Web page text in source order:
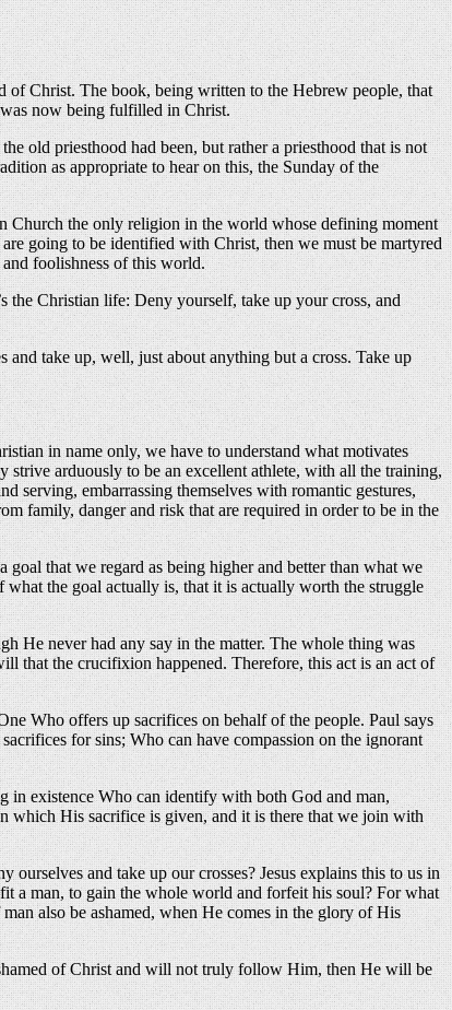
of Christ. The book, being written to the Hebrew people, that
was now being fulfilled in Christ.
old priesthood had been, but rather a priesthood that is not
as appropriate to hear on this, the Sunday of the
Church the only religion in the world whose defining moment
going to be identified with Christ, then we must be martyred
foolishness of this world.
the Christian life: Deny yourself, take up your cross, and
and take up, well, just about anything but a cross. Take up
in name only, we have to understand what motivates
arduously to be an excellent athlete, with all the training,
serving, embarrassing themselves with romantic gestures,
family, danger and risk that are required in order to be in the
that we regard as being higher and better than what we
the goal actually is, that it is actually worth the struggle
He never had any say in the matter. The whole thing was
the crucifixion happened. Therefore, this act is an act of
Who offers up sacrifices on behalf of the people. Paul says
for sins; Who can have compassion on the ignorant
in existence Who can identify with both God and man,
which His sacrifice is given, and it is there that we join with
and take up our crosses? Jesus explains this to us in
a man, to gain the whole world and forfeit his soul? For what
also be ashamed, when He comes in the glory of His
of Christ and will not truly follow Him, then He will be